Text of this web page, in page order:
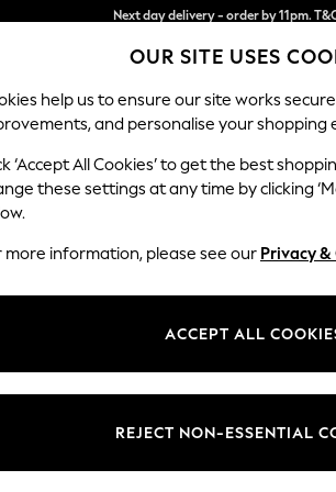
Split the cost with pay in 3.Find out
Next day delivery - order by 11pm.
SCHOOL BABY HOLIDAY
OUR SITE USES
help us to ensure our site works
and personalise your shopping
‘Accept All Cookies’ to get the best
these settings at any time by clicking
more information, please see our Privacy &
ACCEPT ALL
REJECT NON-ESSENTIAL